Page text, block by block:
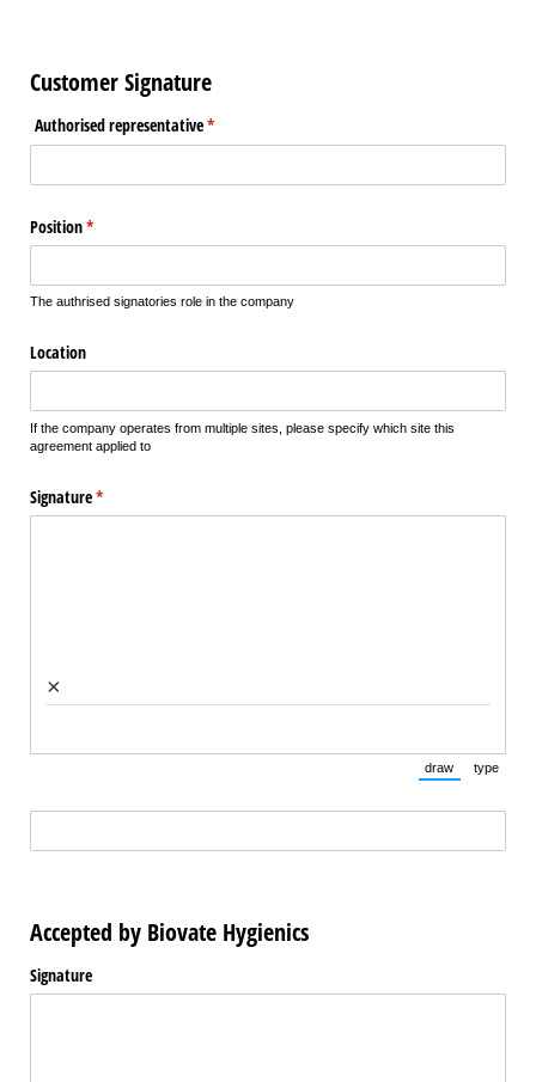
Customer Signature
Authorised representative*
(required)
Position*
(required)
The authrised signatories role in the company
Location
If the company operates from multiple sites, please specify which site this
agreement applied to
Signature*
(required)
×
draw
(Switch to
type
Accepted by Biovate Hygienics
Signature